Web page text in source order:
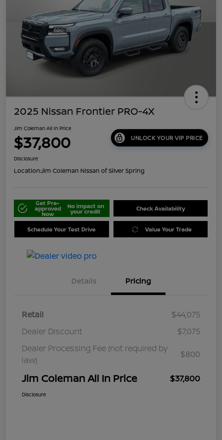
2025 Nissan Frontier PRO-4X
Jim Coleman All In Price
$37,800 UNLOCK YOUR VIP PRICE
Disclosure
Location:Jim Coleman Nissan of Silver Spring
Get Pre-
approved
Now
No impact on
your credit Check Availability
Schedule Your Test Drive Value Your Trade
Details Pricing
Retail
$44,075
Dealer Discount
$7,075
Dealer Processing Fee (not required by
law)
$800
Jim Coleman All In Price $37,800
Disclosure